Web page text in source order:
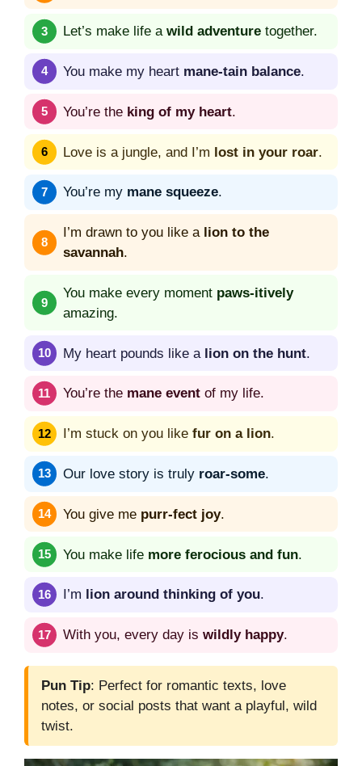
Let’s make life a wild adventure together.
You make my heart mane-tain balance.
You’re the king of my heart.
Love is a jungle, and I’m lost in your roar.
You’re my mane squeeze.
I’m drawn to you like a lion to the
savannah.
You make every moment paws-itively
amazing.
My heart pounds like a lion on the hunt.
You’re the mane event of my life.
I’m stuck on you like fur on a lion.
Our love story is truly roar-some.
You give me purr-fect joy.
You make life more ferocious and fun.
I’m lion around thinking of you.
With you, every day is wildly happy.
Pun Tip: Perfect for romantic texts, love
notes, or social posts that want a playful, wild
twist.